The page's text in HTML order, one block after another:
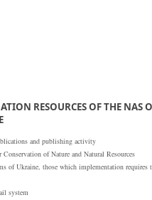
RESOURCES OF THE NAS
and publishing activity
of Nature and Natural Resources
of Ukraine, those which implementation requires
system